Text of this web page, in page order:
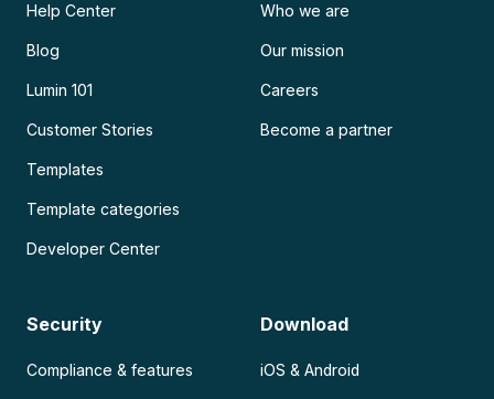
Help Center
Blog
Lumin 101
Customer Stories
Templates
Template categories
Developer Center
Who we are
Our mission
Careers
Become a partner
Security
Compliance & features
Download
iOS & Android